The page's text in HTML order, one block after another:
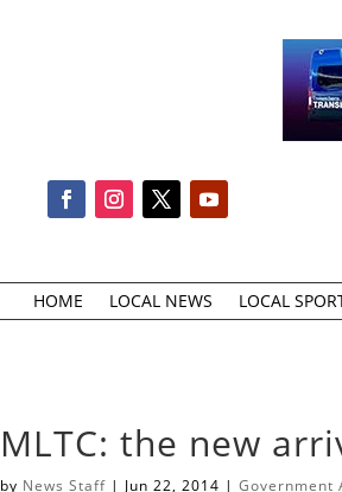
HOME LOCAL NEWS LOCAL
MLTC: the new
by News Staff | Jun 22, 2014 |Government